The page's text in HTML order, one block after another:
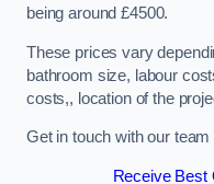
being around £4500.
These prices vary
bathroom size, labour
costs,, location of the
Get in touch with our
Receive Best